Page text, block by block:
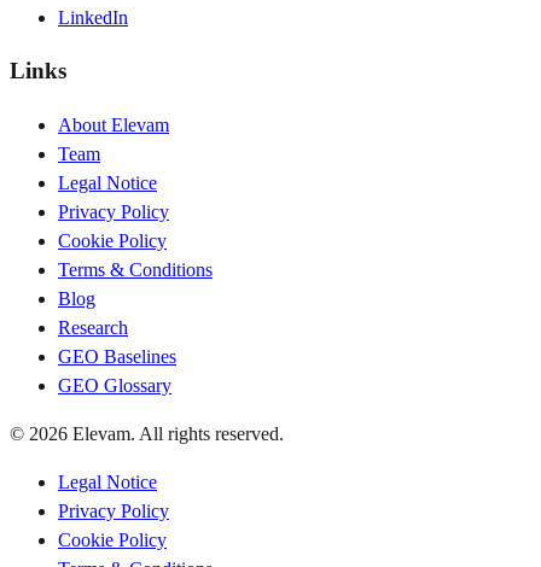
LinkedIn
Links
About Elevam
Team
Legal Notice
Privacy Policy
Cookie Policy
Terms & Conditions
Blog
Research
GEO Baselines
GEO Glossary
© 2026 Elevam. All rights reserved.
Legal Notice
Privacy Policy
Cookie Policy